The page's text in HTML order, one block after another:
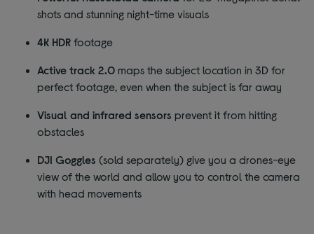
shots and stunning night-time visuals
4K HDR footage
Active track 2.0 maps the subject location in 3D for
perfect footage, even when the subject is far away
Visual and infrared sensors prevent it from hitting
obstacles
DJI Goggles (sold separately) give you a drones-eye
view of the world and allow you to control the camera
with head movements